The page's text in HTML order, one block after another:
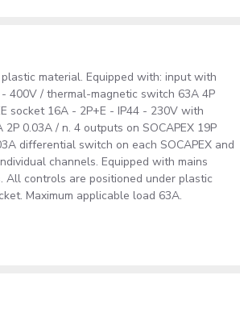
material. Equipped with: input with
400V / thermal-magnetic switch 63A 4P
socket 16A - 2P+E - IP44 - 230V with
0.03A / n. 4 outputs on SOCAPEX 19P
differential switch on each SOCAPEX and
channels. Equipped with mains
controls are positioned under plastic
Maximum applicable load 63A.